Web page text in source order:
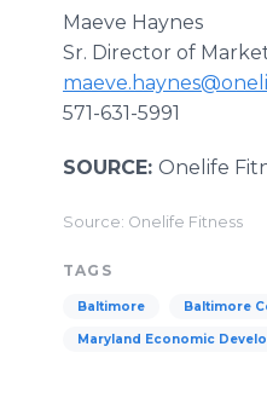
Maeve Haynes
Sr. Director of
571-631-5991
SOURCE: Onelife
Source: Onelife Fitness
TAGS
Baltimore Baltimore
Maryland Economic